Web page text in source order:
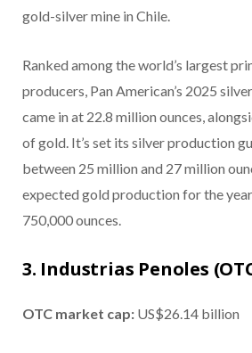
gold-silver mine in Chile.
Ranked among the world’s largest
producers, Pan American’s 2025
came in at 22.8 million ounces,
of gold. It’s set its silver production
between 25 million and 27 million
expected gold production for the
750,000 ounces.
3. Industrias Penoles
OTC market cap: US$26.14 billion